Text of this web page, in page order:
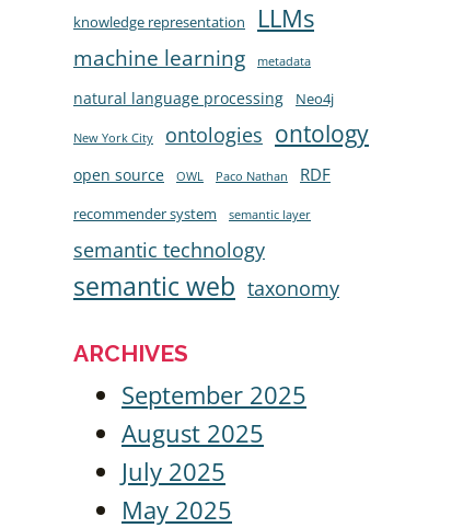
knowledge representation LLMs
machine learning metadata
natural language processing Neo4j
New York City ontologies ontology
open source OWL Paco Nathan RDF
recommender system semantic layer
semantic technology
semantic web taxonomy
ARCHIVES
September 2025
August 2025
July 2025
May 2025